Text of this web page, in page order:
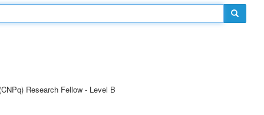
Research Fellow - Level B